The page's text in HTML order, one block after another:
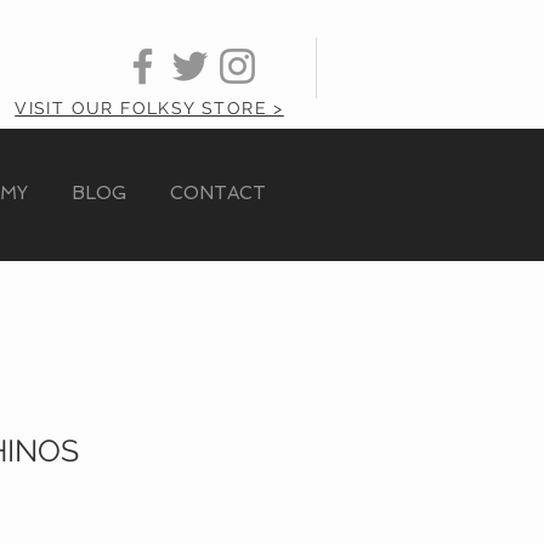
VISIT OUR FOLKSY STORE >
BLOG CONTACT